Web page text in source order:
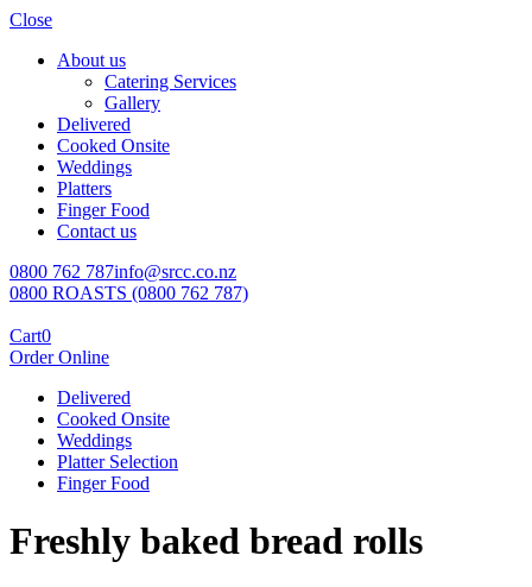
Close
About us
Catering Services
Gallery
Delivered
Cooked Onsite
Weddings
Platters
Finger Food
Contact us
0800 762 787info@srcc.co.nz
0800 ROASTS (0800 762 787)
Cart0
Order Online
Delivered
Cooked Onsite
Weddings
Platter Selection
Finger Food
Freshly baked bread rolls